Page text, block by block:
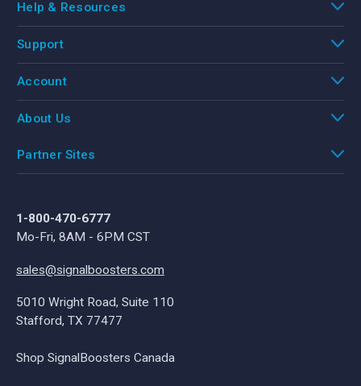
1-800-470-6777
Mo-Fri, 8AM - 6PM CST
sales@signalboosters.com
5010 Wright Road, Suite 110
Stafford, TX 77477
Shop SignalBoosters Canada
Help & Resources
Support
Account
About Us
Partner Sites